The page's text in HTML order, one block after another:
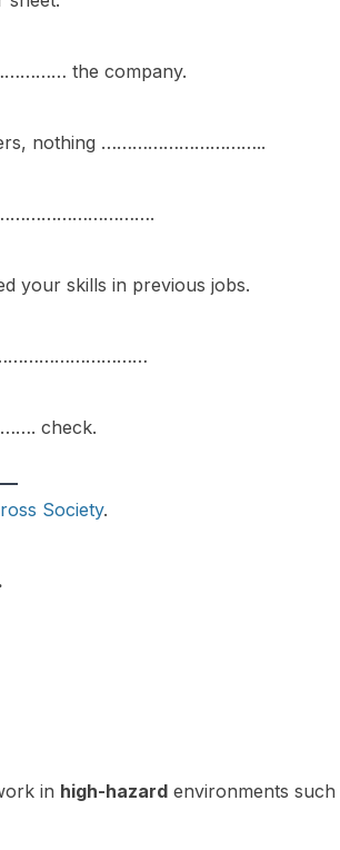
the company.
nothing …………………………..
…………………………….
skills in previous jobs.
check.
Society.
in high-hazard environments such